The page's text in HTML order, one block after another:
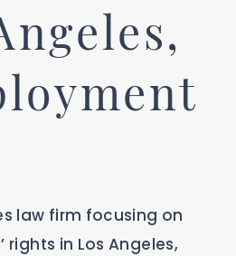
law firm focusing on
in Los Angeles,